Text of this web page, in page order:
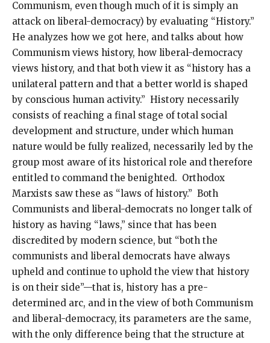
Communism, even though much of it is simply an
attack on liberal-democracy) by evaluating “History.”
He analyzes how we got here, and talks about how
Communism views history, how liberal-democracy
views history, and that both view it as “history has a
unilateral pattern and that a better world is shaped
by conscious human activity.” History necessarily
consists of reaching a final stage of total social
development and structure, under which human
nature would be fully realized, necessarily led by the
group most aware of its historical role and therefore
entitled to command the benighted. Orthodox
Marxists saw these as “laws of history.” Both
Communists and liberal-democrats no longer talk of
history as having “laws,” since that has been
discredited by modern science, but “both the
communists and liberal democrats have always
upheld and continue to uphold the view that history
is on their side”—that is, history has a pre-
determined arc, and in the view of both Communism
and liberal-democracy, its parameters are the same,
with the only difference being that the structure at